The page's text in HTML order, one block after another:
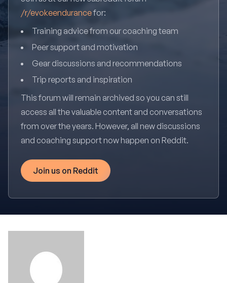
/r/evokeendurancefor:
Training advice from our coaching team
Peer support and motivation
Gear discussions and recommendations
Trip reports and inspiration
This forum will remain archived so you can still
access all the valuable content and conversations
from over the years. However, all new discussions
and coaching support now happen on Reddit.
Join us on Reddit